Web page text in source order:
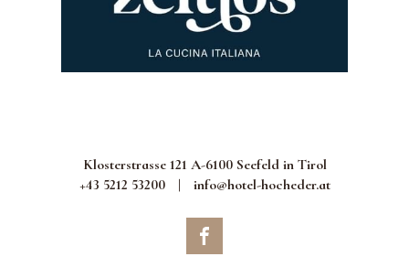
Klosterstrasse 121 A-6100 Seefeld in Tirol
+43 5212 53200
| info@hotel-hocheder.at